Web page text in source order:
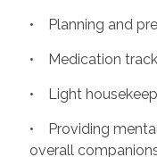
• Planning and
• Medication
• Light
• Providing
overall